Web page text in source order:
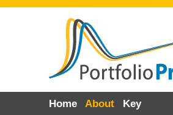
Home About
Key